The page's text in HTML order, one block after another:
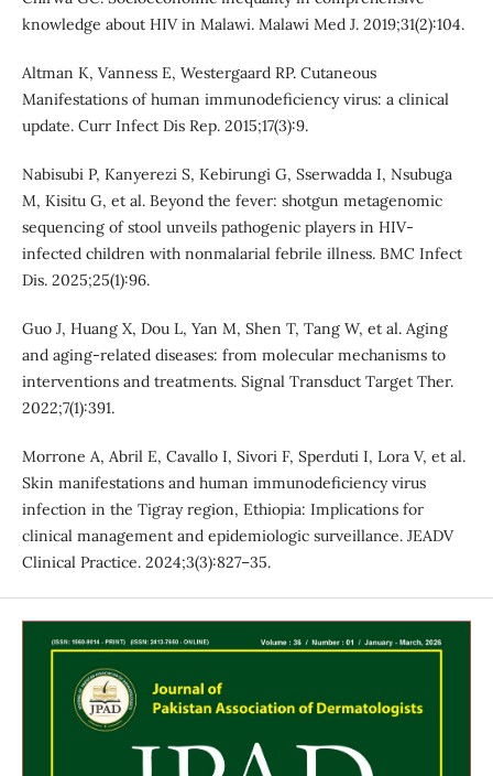
knowledge about HIV in Malawi. Malawi Med J. 2019;31(2):104.
Altman K, Vanness E, Westergaard RP. Cutaneous
Manifestations of human immunodeficiency virus: a clinical
update. Curr Infect Dis Rep. 2015;17(3):9.
Nabisubi P, Kanyerezi S, Kebirungi G, Sserwadda I, Nsubuga
M, Kisitu G, et al. Beyond the fever: shotgun metagenomic
sequencing of stool unveils pathogenic players in HIV-
infected children with nonmalarial febrile illness. BMC Infect
Dis. 2025;25(1):96.
Guo J, Huang X, Dou L, Yan M, Shen T, Tang W, et al. Aging
and aging-related diseases: from molecular mechanisms to
interventions and treatments. Signal Transduct Target Ther.
2022;7(1):391.
Morrone A, Abril E, Cavallo I, Sivori F, Sperduti I, Lora V, et al.
Skin manifestations and human immunodeficiency virus
infection in the Tigray region, Ethiopia: Implications for
clinical management and epidemiologic surveillance. JEADV
Clinical Practice. 2024;3(3):827–35.